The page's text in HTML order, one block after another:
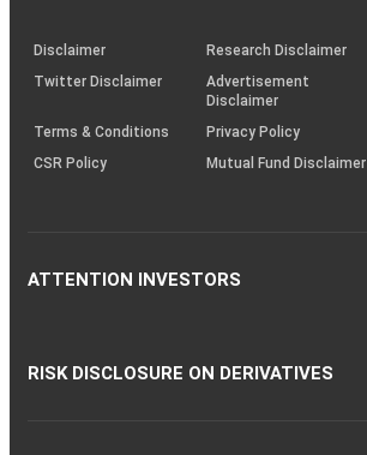
(SOP)
Disclaimer
Research Disclaimer
Twitter Disclaimer
Advertisement
Disclaimer
Terms & Conditions
Privacy Policy
CSR Policy
Mutual Fund Disclaimer
ATTENTION INVESTORS
RISK DISCLOSURE ON DERIVATIVES